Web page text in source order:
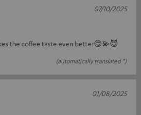
the coffee taste even better😋💫😈
(automatically translated *)
07/10/2025
01/08/2025